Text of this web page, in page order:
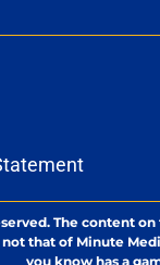
The content
that of Minute
you know has a